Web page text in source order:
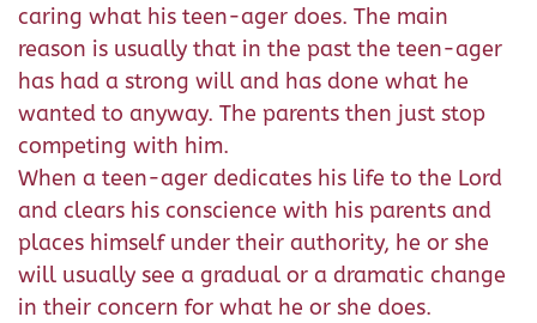
caring what his teen-ager does. The main
reason is usually that in the past the teen-ager
has had a strong will and has done what he
wanted to anyway. The parents then just stop
competing with him.
When a teen-ager dedicates his life to the Lord
and clears his conscience with his parents and
places himself under their authority, he or she
will usually see a gradual or a dramatic change
in their concern for what he or she does.